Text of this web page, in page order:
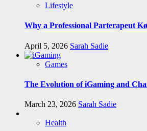
Lifestyle
Why a Professional Parterapeut
April 5, 2026 Sarah Sadie
Games
The Evolution of iGaming and
March 23, 2026 Sarah Sadie
Health